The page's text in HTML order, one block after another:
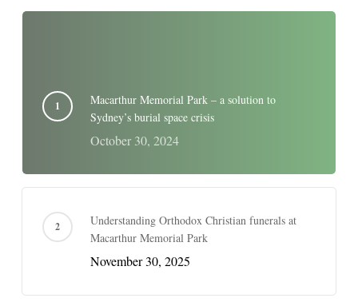
Macarthur Memorial Park – a solution to
Sydney’s burial space crisis
October 30, 2024
Understanding Orthodox Christian funerals at
Macarthur Memorial Park
November 30, 2025